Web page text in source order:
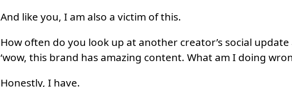
And like you, I am also a victim of this.
How often do you look up at another creator’s social
‘wow, this brand has amazing content. What am I doing
Honestly, I have.